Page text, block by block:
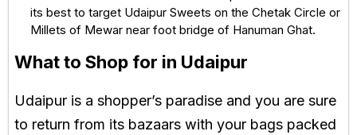
its best to target Udaipur Sweets on the Chetak Circle or
Millets of Mewar near foot bridge of Hanuman Ghat.
What to Shop for in Udaipur
Udaipur is a shopper’s paradise and you are sure
to return from its bazaars with your bags packed